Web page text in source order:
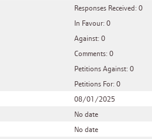
Responses Received: 0
In Favour: 0
Against: 0
Comments: 0
Petitions Against: 0
Petitions For: 0
08/01/2025
No date
No date